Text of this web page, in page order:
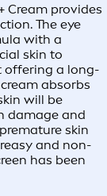
Cream provides
The eye
with a
skin to
offering a long-
absorbs
will be
damage and
skin
and non-
has been